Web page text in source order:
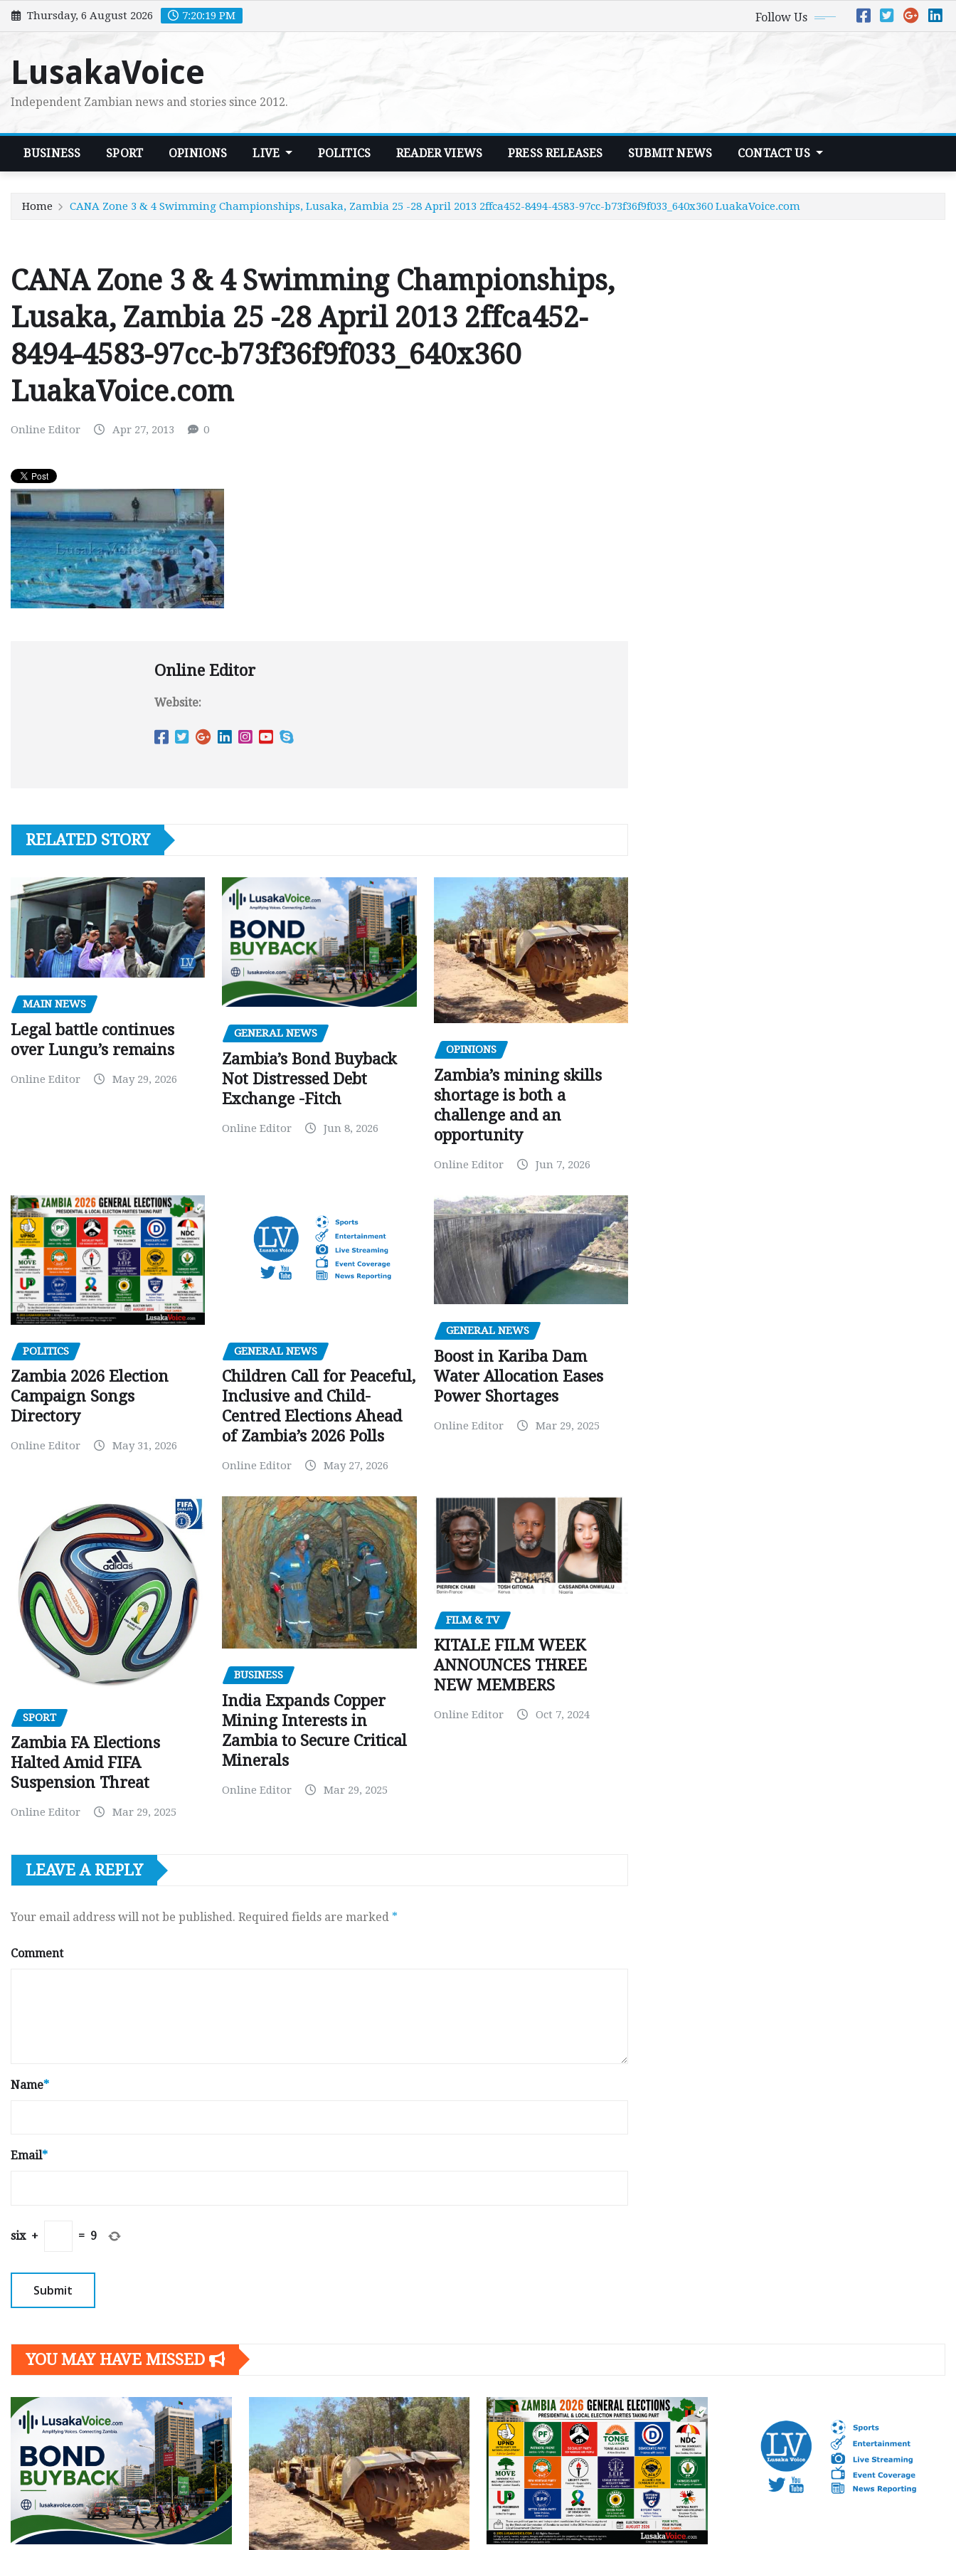
Skip
to
Thursday, 6 August 2026 7:20:20 PM Follow Us
LusakaVoice
Independent Zambian news and stories since 2012.
BUSINESS SPORT OPINIONS LIVE POLITICS READER VIEWS PRESS RELEASES SUBMIT NEWS CONTACT US
Home CANA Zone 3 & 4 Swimming Championships, Lusaka, Zambia 25 -28 April 2013 2ffca452-8494-4583-97cc-b73f36f9f033_640x360 LuakaVoice.com
CANA Zone 3 & 4 Swimming Championships,
Lusaka, Zambia 25 -28 April 2013 2ffca452-
8494-4583-97cc-b73f36f9f033_640x360
LuakaVoice.com
Online Editor Apr 27, 2013 0
Online Editor
Website:
RELATED STORY
MAIN NEWS
Legal battle continues
over Lungu’s remains
Online Editor May 29, 2026
GENERAL NEWS
Zambia’s Bond Buyback
Not Distressed Debt
Exchange -Fitch
Online Editor Jun 8, 2026
OPINIONS
Zambia’s mining skills
shortage is both a
challenge and an
opportunity
Online Editor Jun 7, 2026
POLITICS
Zambia 2026 Election
Campaign Songs
Directory
Online Editor May 31, 2026
GENERAL NEWS
Children Call for Peaceful,
Inclusive and Child-
Centred Elections Ahead
of Zambia’s 2026 Polls
Online Editor May 27, 2026
GENERAL NEWS
Boost in Kariba Dam
Water Allocation Eases
Power Shortages
Online Editor Mar 29, 2025
SPORT
Zambia FA Elections
Halted Amid FIFA
Suspension Threat
Online Editor Mar 29, 2025
BUSINESS
India Expands Copper
Mining Interests in
Zambia to Secure Critical
Minerals
Online Editor Mar 29, 2025
FILM & TV
KITALE FILM WEEK
ANNOUNCES THREE
NEW MEMBERS
Online Editor Oct 7, 2024
LEAVE A REPLY
Your email address will not be published. Required fields are marked *
Comment
Name*
Email*
six + = 9
YOU MAY HAVE MISSED